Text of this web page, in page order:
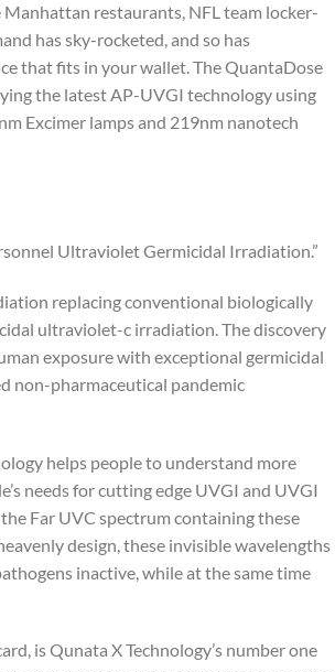
restaurants, NFL team locker-
has sky-rocketed, and so has
that fits in your wallet. The QuantaDose
the latest AP-UVGI technology using
Excimer lamps and 219nm nanotech
Ultraviolet Germicidal Irradiation.”
replacing conventional biologically
ultraviolet-c irradiation. The discovery
exposure with exceptional germicidal
non-pharmaceutical pandemic
helps people to understand more
needs for cutting edge UVGI and UVGI
Far UVC spectrum containing these
design, these invisible wavelengths
inactive, while at the same time
is Qunata X Technology’s number one